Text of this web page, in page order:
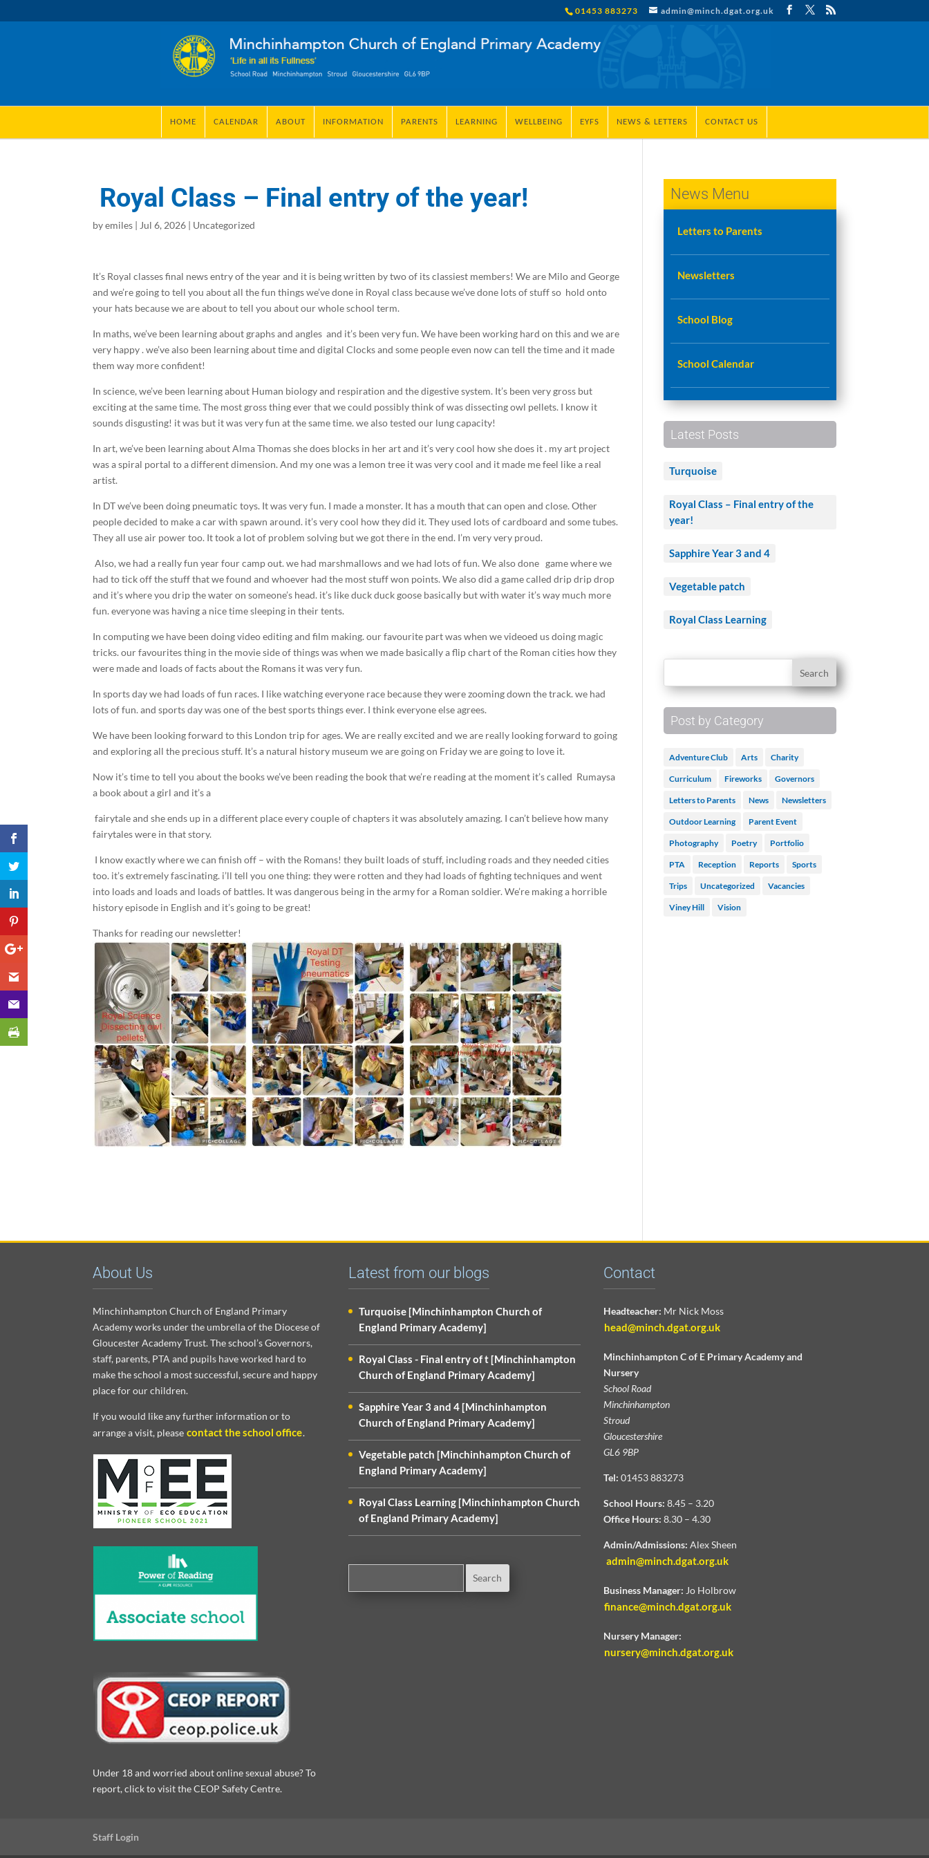
01453 883273 admin@minch.dgat.org.uk
HOME CALENDAR ABOUT INFORMATION PARENTS LEARNING WELLBEING EYFS NEWS & LETTERS CONTACT US
Royal Class – Final entry of the year!
byemiles | Jul 6, 2026 | Uncategorized
It’s Royal classes final news entry of the year and it is being written by two of its classiest members! We are Milo and George
and we’re going to tell you about all the fun things we’ve done in Royal class because we’ve done lots of stuff so hold onto
your hats because we are about to tell you about our whole school term.
In maths, we’ve been learning about graphs and angles and it’s been very fun. We have been working hard on this and we are
very happy . we’ve also been learning about time and digital Clocks and some people even now can tell the time and it made
them way more confident!
In science, we’ve been learning about Human biology and respiration and the digestive system. It’s been very gross but
exciting at the same time. The most gross thing ever that we could possibly think of was dissecting owl pellets. I know it
sounds disgusting! it was but it was very fun at the same time. we also tested our lung capacity!
In art, we’ve been learning about Alma Thomas she does blocks in her art and it’s very cool how she does it . my art project
was a spiral portal to a different dimension. And my one was a lemon tree it was very cool and it made me feel like a real
artist.
In DT we’ve been doing pneumatic toys. It was very fun. I made a monster. It has a mouth that can open and close. Other
people decided to make a car with spawn around. it’s very cool how they did it. They used lots of cardboard and some tubes.
They all use air power too. It took a lot of problem solving but we got there in the end. I’m very very proud.
Also, we had a really fun year four camp out. we had marshmallows and we had lots of fun. We also done game where we
had to tick off the stuff that we found and whoever had the most stuff won points. We also did a game called drip drip drop
and it’s where you drip the water on someone’s head. it’s like duck duck goose basically but with water it’s way much more
fun. everyone was having a nice time sleeping in their tents.
In computing we have been doing video editing and film making. our favourite part was when we videoed us doing magic
tricks. our favourites thing in the movie side of things was when we made basically a flip chart of the Roman cities how they
were made and loads of facts about the Romans it was very fun.
In sports day we had loads of fun races. I like watching everyone race because they were zooming down the track. we had
lots of fun. and sports day was one of the best sports things ever. I think everyone else agrees.
We have been looking forward to this London trip for ages. We are really excited and we are really looking forward to going
and exploring all the precious stuff. It’s a natural history museum we are going on Friday we are going to love it.
Now it’s time to tell you about the books we’ve been reading the book that we’re reading at the moment it’s called Rumaysa
a book about a girl and it’s a
fairytale and she ends up in a different place every couple of chapters it was absolutely amazing. I can’t believe how many
fairytales were in that story.
I know exactly where we can finish off – with the Romans! they built loads of stuff, including roads and they needed cities
too. it’s extremely fascinating. i’ll tell you one thing: they were rotten and they had loads of fighting techniques and went
into loads and loads and loads of battles. It was dangerous being in the army for a Roman soldier. We’re making a horrible
history episode in English and it’s going to be great!
Thanks for reading our newsletter!
News Menu
Letters to Parents
Newsletters
School Blog
School Calendar
Latest Posts
Turquoise
Royal Class – Final entry of the
year!
Sapphire Year 3 and 4
Vegetable patch
Royal Class Learning
Post by Category
Adventure Club Arts Charity
Curriculum Fireworks Governors
Letters to Parents News Newsletters
Outdoor Learning Parent Event
Photography Poetry Portfolio
PTA Reception Reports Sports
Trips Uncategorized Vacancies
Viney Hill Vision
About Us
Minchinhampton Church of England Primary
Academy works under the umbrella of the Diocese of
Gloucester Academy Trust. The school’s Governors,
staff, parents, PTA and pupils have worked hard to
make the school a most successful, secure and happy
place for our children.
If you would like any further information or to
arrange a visit, please contact the school office.
Under 18 and worried about online sexual abuse? To
report, click to visit the CEOP Safety Centre.
Latest from our blogs
Turquoise [Minchinhampton Church of
England Primary Academy]
Royal Class - Final entry of t [Minchinhampton
Church of England Primary Academy]
Sapphire Year 3 and 4 [Minchinhampton
Church of England Primary Academy]
Vegetable patch [Minchinhampton Church of
England Primary Academy]
Royal Class Learning [Minchinhampton Church
of England Primary Academy]
Contact
Headteacher: Mr Nick Moss
head@minch.dgat.org.uk
Minchinhampton C of E Primary Academy and
Nursery
School Road
Minchinhampton
Stroud
Gloucestershire
GL6 9BP
Tel: 01453 883273
School Hours: 8.45 – 3.20
Office Hours: 8.30 – 4.30
Admin/Admissions: Alex Sheen
admin@minch.dgat.org.uk
Business Manager: Jo Holbrow
finance@minch.dgat.org.uk
Nursery Manager:
nursery@minch.dgat.org.uk
Staff Login